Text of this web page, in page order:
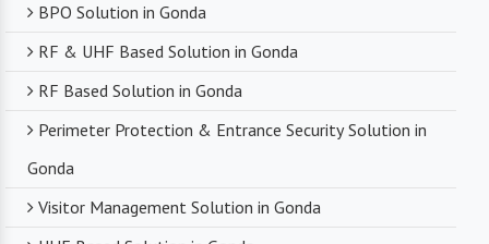
BPO Solution in Gonda
RF & UHF Based Solution in Gonda
RF Based Solution in Gonda
Gonda
Visitor Management Solution in Gonda